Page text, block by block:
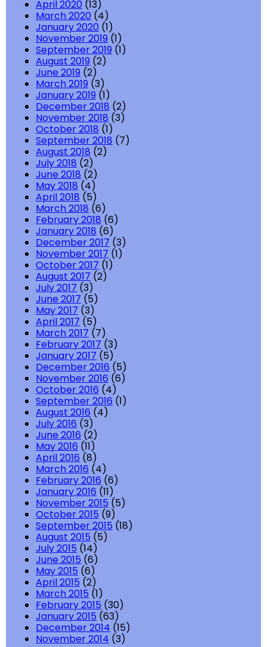
April 2020 (13)
March 2020 (4)
January 2020 (1)
November 2019 (1)
September 2019 (1)
August 2019 (2)
June 2019 (2)
March 2019 (3)
January 2019 (1)
December 2018 (2)
November 2018 (3)
October 2018 (1)
September 2018 (7)
August 2018 (2)
July 2018 (2)
June 2018 (2)
May 2018 (4)
April 2018 (5)
March 2018 (6)
February 2018 (6)
January 2018 (6)
December 2017 (3)
November 2017 (1)
October 2017 (1)
August 2017 (2)
July 2017 (3)
June 2017 (5)
May 2017 (3)
April 2017 (5)
March 2017 (7)
February 2017 (3)
January 2017 (5)
December 2016 (5)
November 2016 (6)
October 2016 (4)
September 2016 (1)
August 2016 (4)
July 2016 (3)
June 2016 (2)
May 2016 (11)
April 2016 (8)
March 2016 (4)
February 2016 (6)
January 2016 (11)
November 2015 (5)
October 2015 (9)
September 2015 (18)
August 2015 (5)
July 2015 (14)
June 2015 (6)
May 2015 (6)
April 2015 (2)
March 2015 (1)
February 2015 (30)
January 2015 (63)
December 2014 (15)
November 2014 (3)